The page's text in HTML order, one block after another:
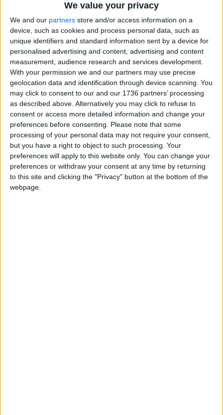
We value your privacy
We and our partners store and/or access information on a
device, such as cookies and process personal data, such as
unique identifiers and standard information sent by a device for
personalised advertising and content, advertising and content
measurement, audience research and services development.
With your permission we and our partners may use precise
geolocation data and identification through device scanning. You
may click to consent to our and our 1736 partners’ processing
as described above. Alternatively you may click to refuse to
consent or access more detailed information and change your
preferences before consenting.
Please note that some
processing of your personal data may not require your consent,
but you have a right to object to such processing. Your
preferences will apply to this website only. You can change your
preferences or withdraw your consent at any time by returning
to this site and clicking the "Privacy" button at the bottom of the
webpage.
Leyton•News
Thousands oppose
marshland ‘housing
zone’
31 January, 2017
Can you help us?
We are looking for people in Waltham Forest who can
help support us to produce more high-quality local
journalism for Waltham Forest. We are run by a not-